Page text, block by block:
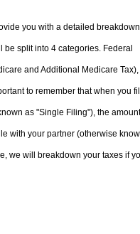
you with a detailed
split into 4 categories. Federal
and Additional Medicare Tax),
to remember that when you
as "Single Filing"), the amount
with your partner (otherwise
we will breakdown your taxes if